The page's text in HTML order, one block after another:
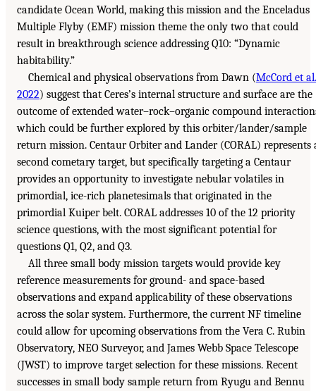
candidate Ocean World, making this mission and the Enceladus
Multiple Flyby (EMF) mission theme the only two that could
result in breakthrough science addressing Q10: “Dynamic
habitability.”
Chemical and physical observations from Dawn (McCord et al.
2022) suggest that Ceres’s internal structure and surface are the
outcome of extended water–rock–organic compound
which could be further explored by this orbiter/lander/sample
return mission. Centaur Orbiter and Lander (CORAL) represents
second cometary target, but specifically targeting a Centaur
provides an opportunity to investigate nebular volatiles in
primordial, ice-rich planetesimals that originated in the
primordial Kuiper belt. CORAL addresses 10 of the 12 priority
science questions, with the most significant potential for
questions Q1, Q2, and Q3.
All three small body mission targets would provide key
reference measurements for ground- and space-based
observations and expand applicability of these observations
across the solar system. Furthermore, the current NF timeline
could allow for upcoming observations from the Vera C. Rubin
Observatory, NEO Surveyor, and James Webb Space Telescope
(JWST) to improve target selection for these missions. Recent
successes in small body sample return from Ryugu and Bennu